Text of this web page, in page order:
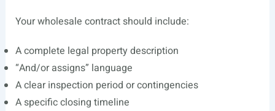
Your wholesale contract should include:
A complete legal property description
“And/or assigns” language
A clear inspection period or contingencies
A specific closing timeline